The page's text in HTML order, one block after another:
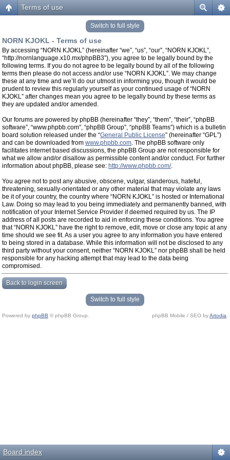
Terms of use
Switch to full style
NORN KJOKL - Terms of use
By accessing “NORN KJOKL” (hereinafter “we”, “us”, “our”, “NORN KJOKL”,
“http://nornlanguage.x10.mx/phpBB3”), you agree to be legally bound by the
following terms. If you do not agree to be legally bound by all of the following
terms then please do not access and/or use “NORN KJOKL”. We may change
these at any time and we’ll do our utmost in informing you, though it would be
prudent to review this regularly yourself as your continued usage of “NORN
KJOKL” after changes mean you agree to be legally bound by these terms as
they are updated and/or amended.
Our forums are powered by phpBB (hereinafter “they”, “them”, “their”, “phpBB
software”, “www.phpbb.com”, “phpBB Group”, “phpBB Teams”) which is a bulletin
board solution released under the “General Public License” (hereinafter “GPL”)
and can be downloaded from www.phpbb.com. The phpBB software only
facilitates internet based discussions, the phpBB Group are not responsible for
what we allow and/or disallow as permissible content and/or conduct. For further
information about phpBB, please see: http://www.phpbb.com/.
You agree not to post any abusive, obscene, vulgar, slanderous, hateful,
threatening, sexually-orientated or any other material that may violate any laws
be it of your country, the country where “NORN KJOKL” is hosted or International
Law. Doing so may lead to you being immediately and permanently banned, with
notification of your Internet Service Provider if deemed required by us. The IP
address of all posts are recorded to aid in enforcing these conditions. You agree
that “NORN KJOKL” have the right to remove, edit, move or close any topic at any
time should we see fit. As a user you agree to any information you have entered
to being stored in a database. While this information will not be disclosed to any
third party without your consent, neither “NORN KJOKL” nor phpBB shall be held
responsible for any hacking attempt that may lead to the data being
compromised.
Back to login screen
Switch to full style
Powered by phpBB © phpBB Group. phpBB Mobile / SEO byArtodia
Board index